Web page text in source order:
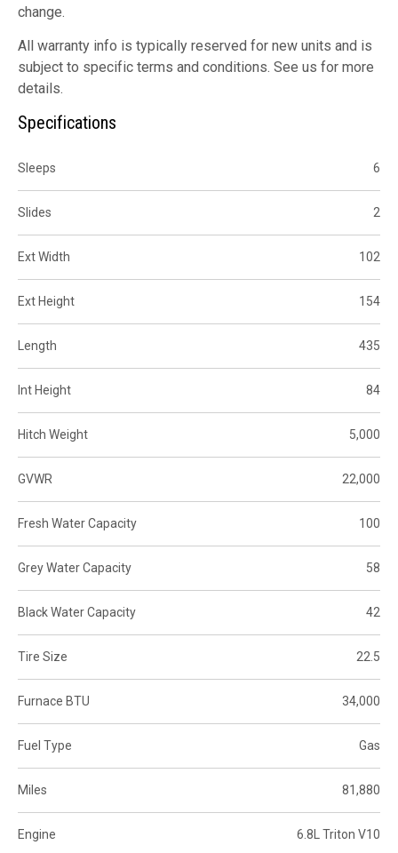
change.
All warranty info is typically reserved for new units and is
subject to specific terms and conditions. See us for more
details.
Specifications
Sleeps 6
Slides 2
Ext Width 102
Ext Height 154
Length 435
Int Height 84
Hitch Weight 5,000
GVWR 22,000
Fresh Water Capacity 100
Grey Water Capacity 58
Black Water Capacity 42
Tire Size 22.5
Furnace BTU 34,000
Fuel Type Gas
Miles 81,880
Engine 6.8L Triton V10